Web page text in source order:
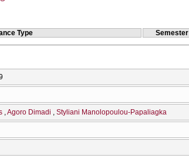
Type Semester
Agoro Dimadi Styliani Manolopoulou-Papaliagka